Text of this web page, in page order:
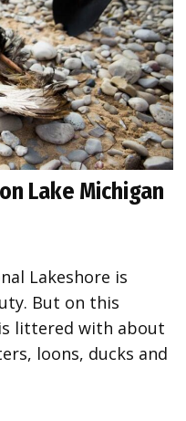
Lake Michigan
Lakeshore is
But on this
littered with about
loons, ducks and